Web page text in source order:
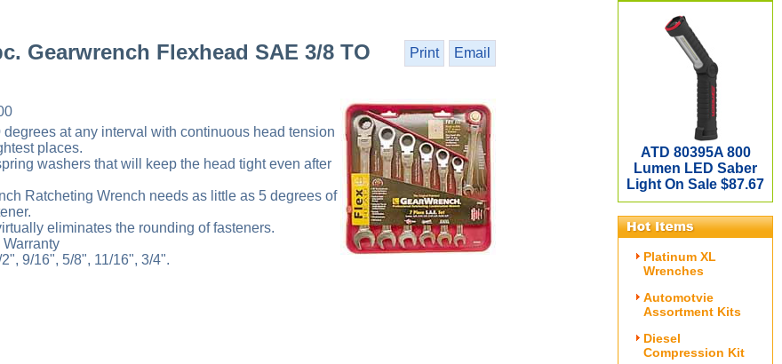
Print Email
Gearwrench Flexhead SAE 3/8 TO
at any interval with continuous head tension
places.
washers that will keep the head tight even after
Ratcheting Wrench needs as little as 5 degrees of
eliminates the rounding of fasteners.
Warranty
9/16", 5/8", 11/16", 3/4".
ATD 80395A 800
Lumen LED Saber
Light On Sale $87.67
Platinum XL
Wrenches
Automotvie
Assortment Kits
Diesel
Compression Kit